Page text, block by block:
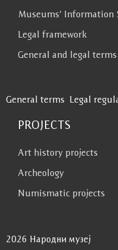
Museums’ Information
Legal framework
General and legal terms
General terms Legal
PROJECTS
Art history projects
Archeology
Numismatic projects
2026 Народни музеј